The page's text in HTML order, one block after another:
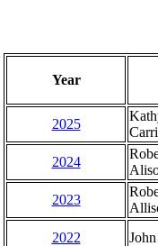
Year
2025
2024
2023
2022